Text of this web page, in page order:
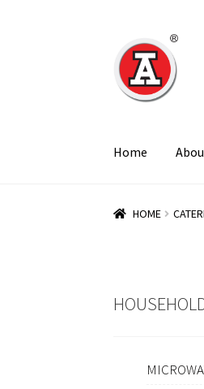
Skip
to
navigation
Skip
to
content
Home
HOME